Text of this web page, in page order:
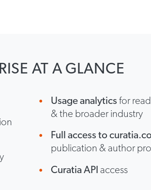
AT A GLANCE
Usage analytics for
& the broader industry
Full access to
publication & author
Curatia API access